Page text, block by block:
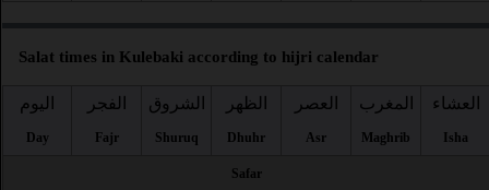
Salat times in Kulebaki according to hijri calendar
اليوم
Day
الفجر
Fajr
الشروق
Shuruq
الظهر
Dhuhr
العصر
Asr
المغرب
Maghrib
العشاء
Isha
Safar